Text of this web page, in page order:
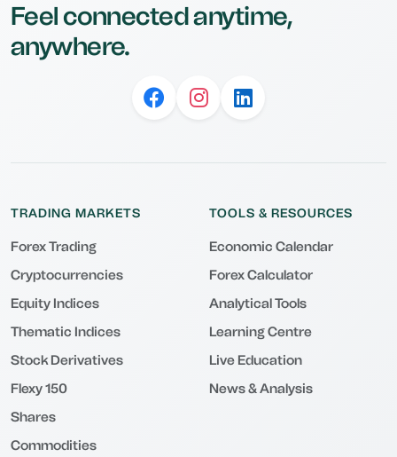
Feel connected anytime,
anywhere.
TRADING MARKETS
Forex Trading
Cryptocurrencies
Equity Indices
Thematic Indices
Stock Derivatives
Flexy 150
Shares
Commodities
TOOLS & RESOURCES
Economic Calendar
Forex Calculator
Analytical Tools
Learning Centre
Live Education
News & Analysis